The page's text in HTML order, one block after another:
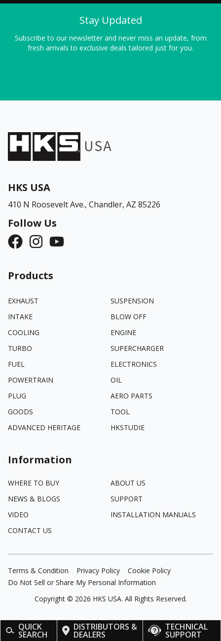
QUICK
SEARCH
DISTRIBUTORS &
DEALERS
TECHNICAL
SUPPORT
Stay Updated
Subscribe to our newsletter and never miss an update, from
fresh arrivals to exclusive deals tailored just for you.
HKS USA
410 N Roosevelt Ave., Chandler, AZ 85226
Follow Us
Products
EXHAUST
SUSPENSION
INTAKE
BLOW OFF
COOLING
ENGINE
TURBO
SUPERCHARGER
FUEL
ELECTRONICS
POWERTRAIN
OIL
PLUG
AERO PARTS
GOODS
TOOL
ADVANCED HERITAGE
HKSTUDIE
Information
WHERE TO BUY
ABOUT US
NEWS & BLOGS
SUPPORT
VIDEO
INSTALLATION MANUALS
CONTACT US
Terms & Condition Privacy Policy
Cookie Policy
Do Not Sell or Share My Personal Information
Copyright © 2026 HKS USA. All Rights Reserved.